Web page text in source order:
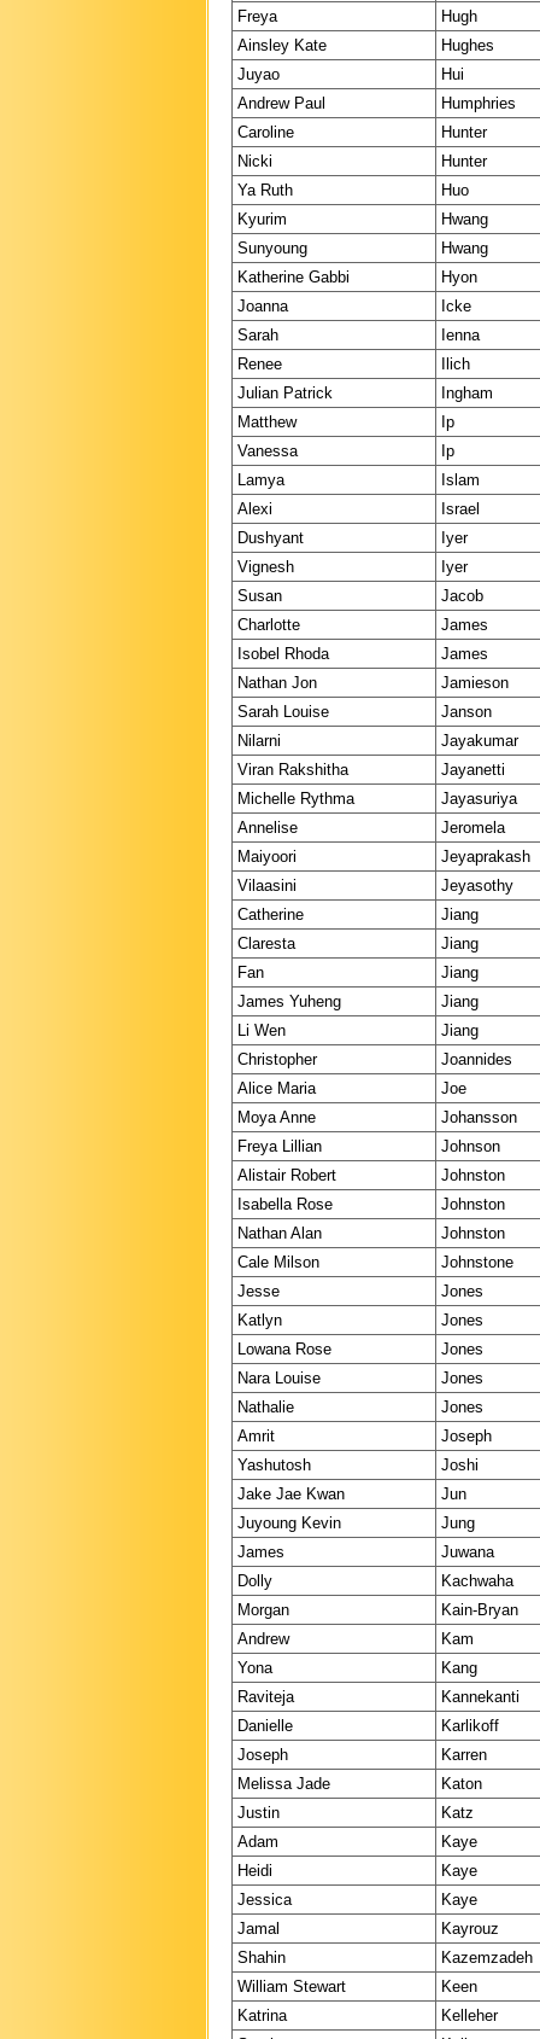
Freya
Hugh
Ainsley Kate
Hughes
Juyao
Hui
Andrew Paul
Humphries
Caroline
Hunter
Nicki
Hunter
Ya Ruth
Huo
Kyurim
Hwang
Sunyoung
Hwang
Katherine Gabbi
Hyon
Joanna
Icke
Sarah
Ienna
Renee
Ilich
Julian Patrick
Ingham
Matthew
Ip
Vanessa
Ip
Lamya
Islam
Alexi
Israel
Dushyant
Iyer
Vignesh
Iyer
Susan
Jacob
Charlotte
James
Isobel Rhoda
James
Nathan Jon
Jamieson
Sarah Louise
Janson
Nilarni
Jayakumar
Viran Rakshitha
Jayanetti
Michelle Rythma
Jayasuriya
Annelise
Jeromela
Maiyoori
Jeyaprakash
Vilaasini
Jeyasothy
Catherine
Jiang
Claresta
Jiang
Fan
Jiang
James Yuheng
Jiang
Li Wen
Jiang
Christopher
Joannides
Alice Maria
Joe
Moya Anne
Johansson
Freya Lillian
Johnson
Alistair Robert
Johnston
Isabella Rose
Johnston
Nathan Alan
Johnston
Cale Milson
Johnstone
Jesse
Jones
Katlyn
Jones
Lowana Rose
Jones
Nara Louise
Jones
Nathalie
Jones
Amrit
Joseph
Yashutosh
Joshi
Jake Jae Kwan
Jun
Juyoung Kevin
Jung
James
Juwana
Dolly
Kachwaha
Morgan
Kain-Bryan
Andrew
Kam
Yona
Kang
Raviteja
Kannekanti
Danielle
Karlikoff
Joseph
Karren
Melissa Jade
Katon
Justin
Katz
Adam
Kaye
Heidi
Kaye
Jessica
Kaye
Jamal
Kayrouz
Shahin
Kazemzadeh
William Stewart
Keen
Katrina
Kelleher